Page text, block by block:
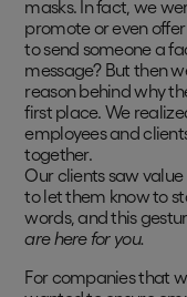
masks. In fact, we
promote or even
to send someone a
message? But then
reason behind why
first place. We
employees and
together.
Our clients saw
to let them know to
words, and this
are here for you.
For companies that